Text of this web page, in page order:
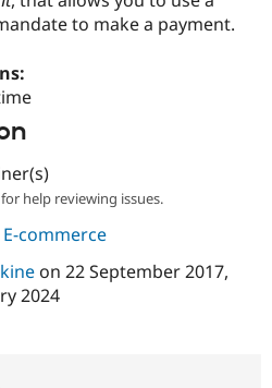
Themes
Recipes
Drupal
News &
to make a payment.
help reviewing issues.
E-commerce
on 22 September 2017,
2024